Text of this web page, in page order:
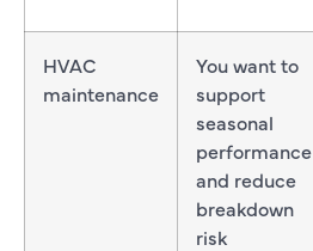
HVAC
maintenance
You want to
support
seasonal
performance
and reduce
breakdown
risk